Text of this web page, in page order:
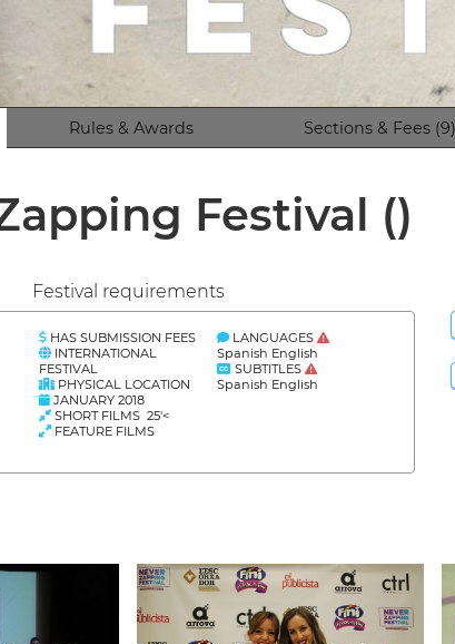
Rules & Awards Sections & Fees (9)
Festival ()
Festival requirements
HAS SUBMISSION FEES
INTERNATIONAL
FESTIVAL
PHYSICAL LOCATION
JANUARY 2018
SHORT FILMS 25'<
FEATURE FILMS
LANGUAGES
Spanish English
SUBTITLES
Spanish English